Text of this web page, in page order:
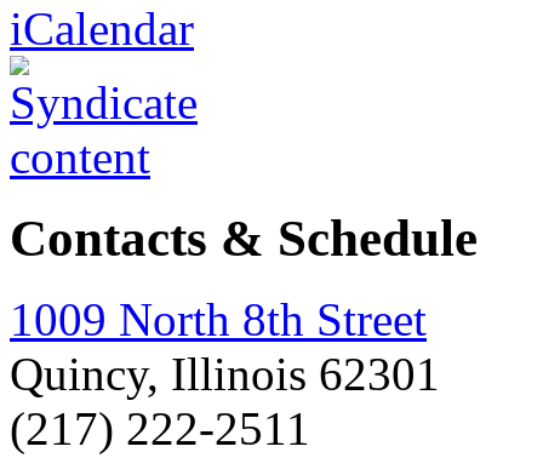
Contacts & Schedule
1009 North 8th Street
Quincy, Illinois 62301
(217) 222-2511